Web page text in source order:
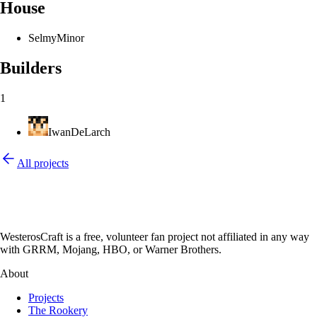
House
SelmyMinor
Builders
1
IwanDeLarch
All projects
WesterosCraft is a free, volunteer fan project not affiliated in any way
with GRRM, Mojang, HBO, or Warner Brothers.
About
Projects
The Rookery